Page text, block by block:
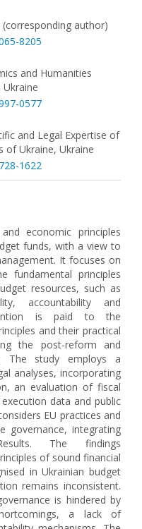
(corresponding author)
8205
and Humanities
0577
and Legal Expertise of
of Ukraine, Ukraine
1622
economic principles
funds, with a view to
It focuses on
fundamental principles
resources, such as
accountability and
is paid to the
and their practical
the post-reform and
The study employs a
analyses, incorporating
an evaluation of fiscal
data and public
EU practices and
governance, integrating
The findings
of sound financial
in Ukrainian budget
remains inconsistent.
is hindered by
a lack of